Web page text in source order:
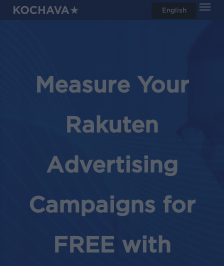
Skip
Measure Your
Rakuten
Advertising
Campaigns for
FREE with
English